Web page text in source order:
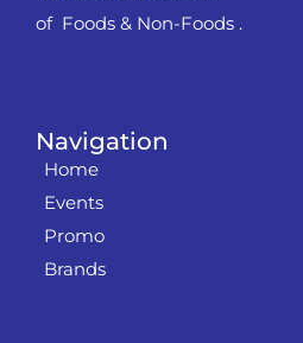
Navigation
Home
Events
Promo
Brands
of Foods & Non-Foods .